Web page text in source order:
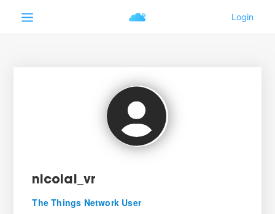
nicolai_vr
The Things Network User